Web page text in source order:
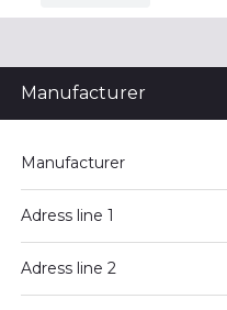
Manufacturer
Manufacturer
Adress line 1
Adress line 2